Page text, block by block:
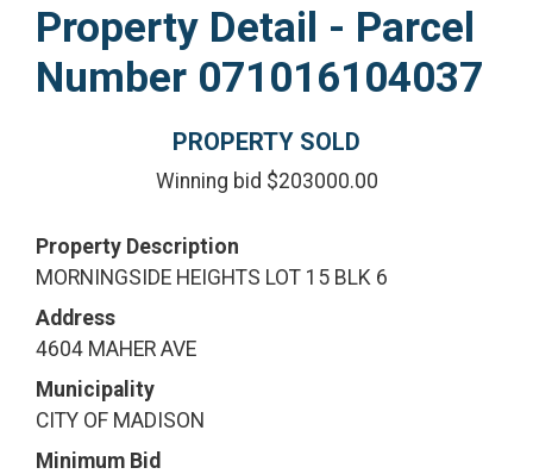
Property Detail - Parcel
Number 071016104037
PROPERTY SOLD
Winning bid $203000.00
Property Description
MORNINGSIDE HEIGHTS LOT 15 BLK 6
Address
4604 MAHER AVE
Municipality
CITY OF MADISON
Minimum Bid